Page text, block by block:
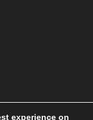
experience on